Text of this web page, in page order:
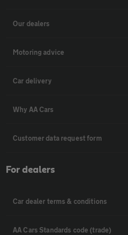
Our dealers
Motoring advice
Car delivery
Why AA Cars
Customer data request form
For dealers
Car dealer terms & conditions
AA Cars Standards code (trade)